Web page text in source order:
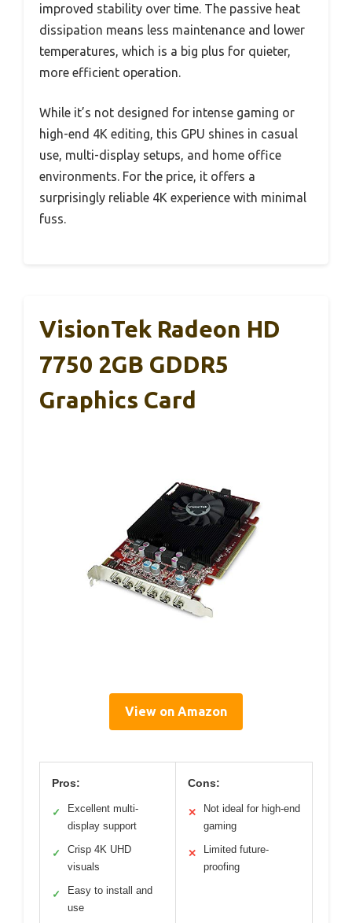
improved stability over time. The passive heat
dissipation means less maintenance and lower
temperatures, which is a big plus for quieter,
more efficient operation.
While it’s not designed for intense gaming or
high-end 4K editing, this GPU shines in casual
use, multi-display setups, and home office
environments. For the price, it offers a
surprisingly reliable 4K experience with minimal
fuss.
VisionTek Radeon HD
7750 2GB GDDR5
Graphics Card
View on Amazon
Pros:
✓
Excellent multi-
display support
✓
Crisp 4K UHD
visuals
✓
Easy to install and
use
Cons:
✕
Not ideal for high-end
gaming
✕
Limited future-
proofing